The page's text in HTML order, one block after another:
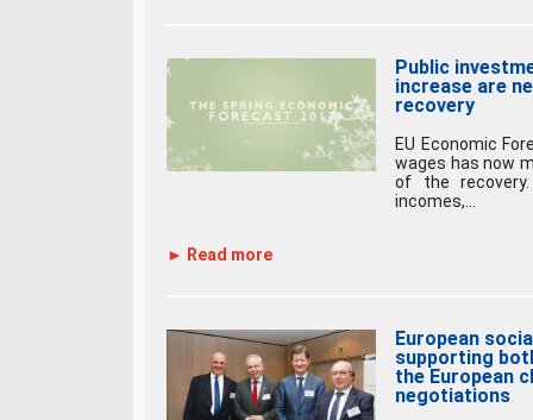
Public
increase are
recovery
EU Economic
wages has now
of the
incomes,...
► Read more
European
supporting
the European
negotiations